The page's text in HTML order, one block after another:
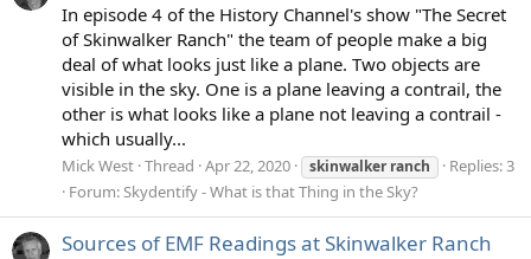
In episode 4 of the History Channel's show "The Secret
of Skinwalker Ranch" the team of people make a big
deal of what looks just like a plane. Two objects are
visible in the sky. One is a plane leaving a contrail, the
other is what looks like a plane not leaving a contrail -
which usually...
Mick West Thread Apr 22, 2020 skinwalker ranch
Replies: 3
Forum:Skydentify - What is that Thing in the Sky?
Sources of EMF Readings at Skinwalker Ranch